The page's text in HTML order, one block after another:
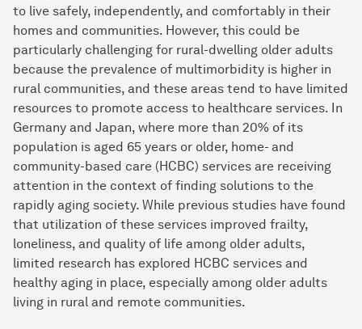
to live safely, independently, and comfortably in their
homes and communities. However, this could be
particularly challenging for rural-dwelling older adults
because the prevalence of multimorbidity is higher in
rural communities, and these areas tend to have limited
resources to promote access to healthcare services. In
Germany and Japan, where more than 20% of its
population is aged 65 years or older, home- and
community-based care (HCBC) services are receiving
attention in the context of finding solutions to the
rapidly aging society. While previous studies have found
that utilization of these services improved frailty,
loneliness, and quality of life among older adults,
limited research has explored HCBC services and
healthy aging in place, especially among older adults
living in rural and remote communities.